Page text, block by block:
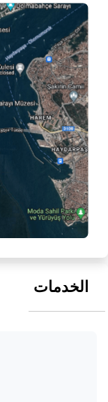
الخدمات